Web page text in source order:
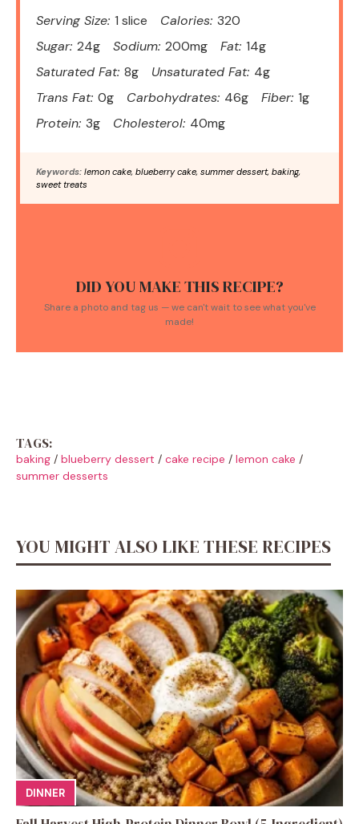
Serving Size: 1 slice Calories: 320
Sugar: 24g Sodium: 200mg Fat: 14g
Saturated Fat: 8g Unsaturated Fat: 4g
Trans Fat: 0g Carbohydrates: 46g Fiber: 1g
Protein: 3g Cholesterol: 40mg
Keywords: lemon cake, blueberry cake, summer dessert, baking,
sweet treats
DID YOU MAKE THIS RECIPE?
Share a photo and tag us — we can't wait to see what you've
made!
TAGS:
baking / blueberry dessert / cake recipe / lemon cake /
summer desserts
YOU MIGHT ALSO LIKE THESE RECIPES
DINNER